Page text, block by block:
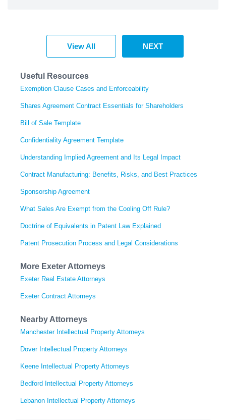
View All NEXT
Useful Resources
Exemption Clause Cases and Enforceability
Shares Agreement Contract Essentials for Shareholders
Bill of Sale Template
Confidentiality Agreement Template
Understanding Implied Agreement and Its Legal Impact
Contract Manufacturing: Benefits, Risks, and Best Practices
Sponsorship Agreement
What Sales Are Exempt from the Cooling Off Rule?
Doctrine of Equivalents in Patent Law Explained
Patent Prosecution Process and Legal Considerations
More Exeter Attorneys
Exeter Real Estate Attorneys
Exeter Contract Attorneys
Nearby Attorneys
Manchester Intellectual Property Attorneys
Dover Intellectual Property Attorneys
Keene Intellectual Property Attorneys
Bedford Intellectual Property Attorneys
Lebanon Intellectual Property Attorneys